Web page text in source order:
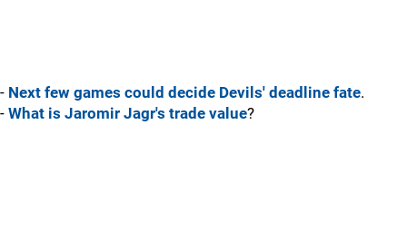
- Next few games could decide Devils' deadline fate.
- What is Jaromir Jagr's trade value?